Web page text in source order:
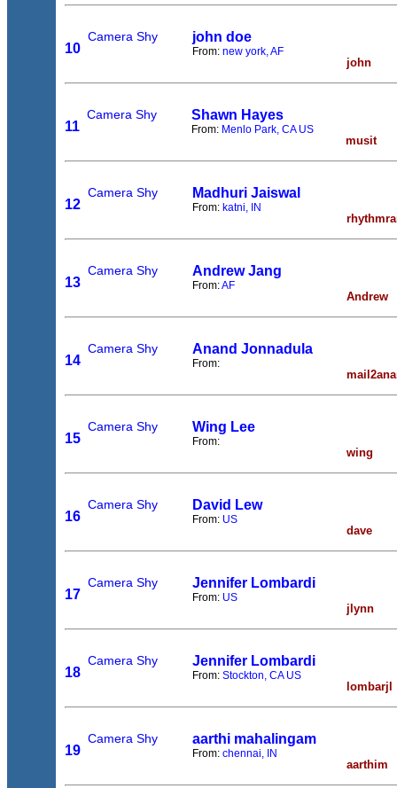
10
Camera Shy john doe
From: new york, AF
john
11
Camera Shy Shawn Hayes
From: Menlo Park, CA US
musit
12
Camera Shy Madhuri Jaiswal
From: katni, IN
13
Camera Shy Andrew Jang
From:AF
Andrew
14
Camera Shy Anand Jonnadula
From:
15
Camera Shy Wing Lee
From:
wing
16
Camera Shy David Lew
From: US
dave
17
Camera Shy Jennifer Lombardi
From: US
jlynn
18
Camera Shy Jennifer Lombardi
From: Stockton, CA US
lombarjl
19
Camera Shy aarthi mahalingam
From: chennai, IN
aarthim